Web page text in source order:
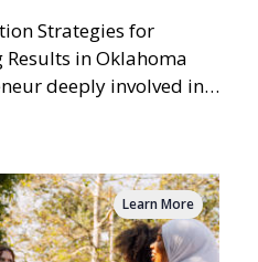
Strategies for
in Oklahoma
Learn More